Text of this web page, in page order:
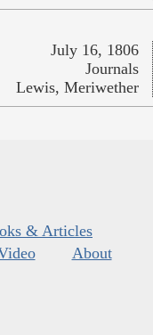
July 16, 1806
Journals
Lewis, Meriwether
& Articles
About